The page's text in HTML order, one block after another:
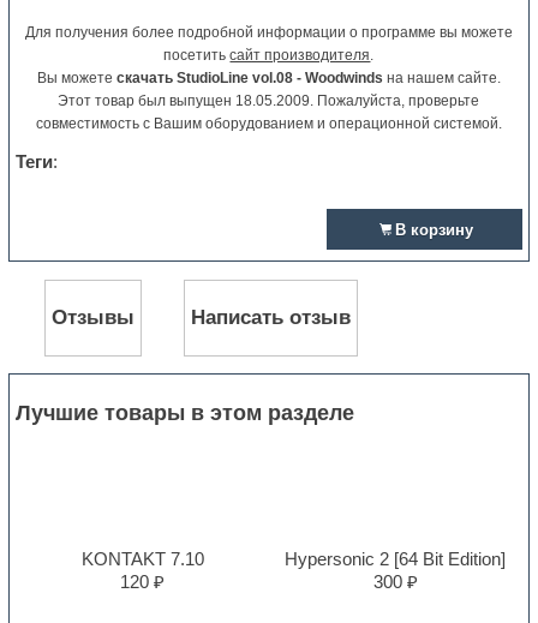
Для получения более подробной информации о программе вы можете
посетитьсайт производителя.
Вы можете скачать StudioLine vol.08 - Woodwinds на нашем сайте.
Этот товар был выпущен 18.05.2009. Пожалуйста, проверьте
совместимость с Вашим оборудованием и операционной системой.
Теги:
В корзину
Отзывы Написать отзыв
Лучшие товары в этом разделе
KONTAKT 7.10
120 ₽
Hypersonic 2 [64 Bit Edition]
300 ₽